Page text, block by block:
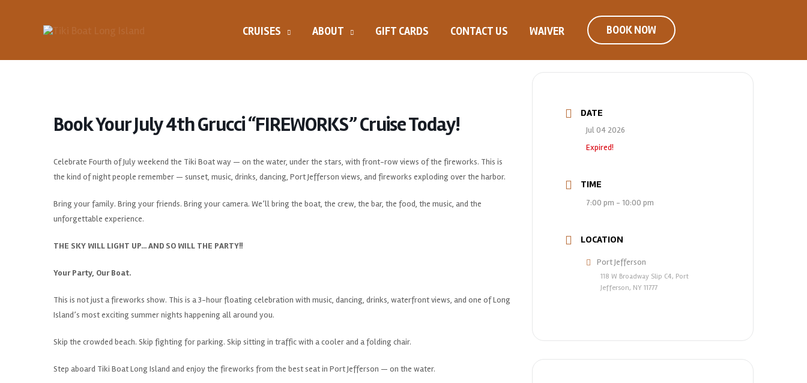
CRUISES ABOUT GIFT CARDS CONTACT US WAIVER BOOK NOW
Book Your July 4th Grucci “FIREWORKS” Cruise Today!
Celebrate Fourth of July weekend the Tiki Boat way — on the water, under the stars, with front-row views of the fireworks. This is
the kind of night people remember — sunset, music, drinks, dancing, Port Jefferson views, and fireworks exploding over the harbor.
Bring your family. Bring your friends. Bring your camera. We’ll bring the boat, the crew, the bar, the food, the music, and the
unforgettable experience.
THE SKY WILL LIGHT UP… AND SO WILL THE PARTY!!
Your Party, Our Boat.
This is not just a fireworks show. This is a 3-hour floating celebration with music, dancing, drinks, waterfront views, and one of Long
Island’s most exciting summer nights happening all around you.
Skip the crowded beach. Skip fighting for parking. Skip sitting in traffic with a cooler and a folding chair.
Step aboard Tiki Boat Long Island and enjoy the fireworks from the best seat in Port Jefferson — on the water.
DATE
Jul 04 2026
Expired!
TIME
7:00 pm - 10:00 pm
LOCATION
Port Jefferson
118 W Broadway Slip C4, Port
Jefferson, NY 11777